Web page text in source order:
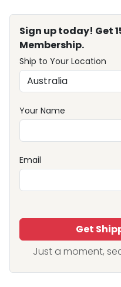
Sign up today! Get
Membership.
Ship to Your Location
Your Name
Email
Get
Just a moment,